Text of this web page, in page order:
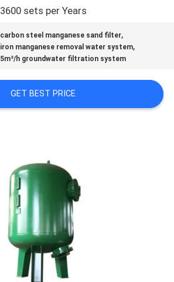
3600 sets per Years
carbon steel manganese sand filter,
iron manganese removal water system,
5m³/h groundwater filtration system
GET BEST PRICE